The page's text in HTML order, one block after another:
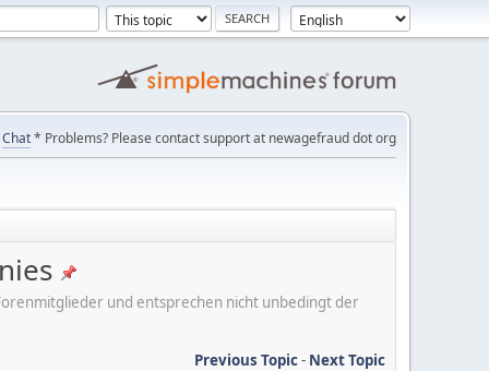
Chat* Problems? Please contact support at newagefraud dot org
und entsprechen nicht unbedingt der
Previous Topic- Next Topic